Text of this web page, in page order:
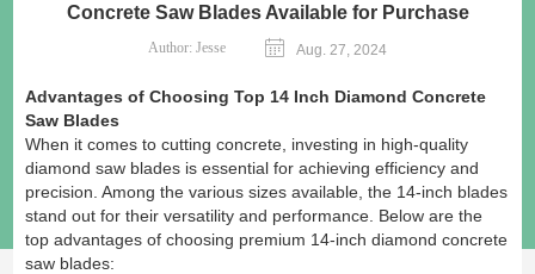
Concrete Saw Blades Available for Purchase
Author: Jesse Aug. 27, 2024
Advantages of Choosing Top 14 Inch Diamond Concrete
Saw Blades
When it comes to cutting concrete, investing in high-quality
diamond saw blades is essential for achieving efficiency and
precision. Among the various sizes available, the 14-inch blades
stand out for their versatility and performance. Below are the
top advantages of choosing premium 14-inch diamond concrete
saw blades: